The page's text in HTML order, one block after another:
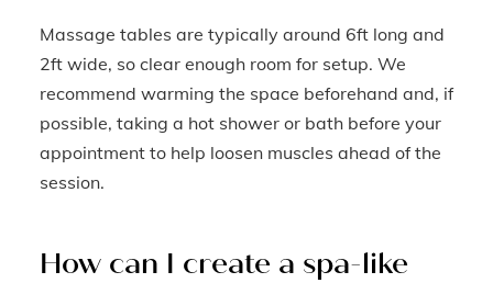
Massage tables are typically around 6ft long and
2ft wide, so clear enough room for setup. We
recommend warming the space beforehand and, if
possible, taking a hot shower or bath before your
appointment to help loosen muscles ahead of the
session.
How can I create a spa-like